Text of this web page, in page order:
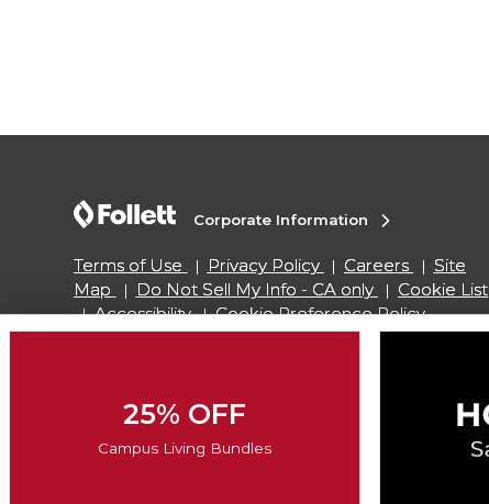
Corporate Information
Terms of Use Privacy Policy Careers
Site
Map
Do Not Sell My Info - CA only
Cookie List
Accessibility
Cookie Preference Policy
SIGN UP FOR EMAIL
25% OFF
Campus Living Bundles